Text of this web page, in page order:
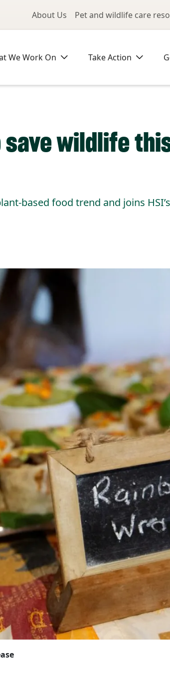
Utility
About Us Pet and wildlife care
We Work On Take Action
save wildlife
based food trend and joins